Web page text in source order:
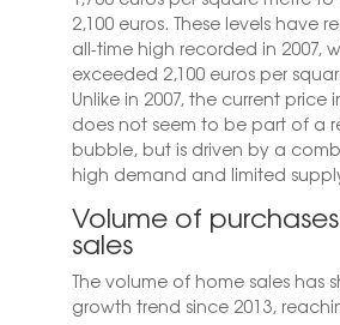
2,100 euros. These levels have
all-time high recorded in 2007,
exceeded 2,100 euros per
Unlike in 2007, the current price
does not seem to be part of a
bubble, but is driven by a
high demand and limited
Volume of
sales
The volume of home sales has
growth trend since 2013,